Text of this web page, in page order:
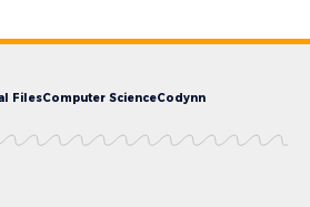
FilesComputer ScienceCodynn